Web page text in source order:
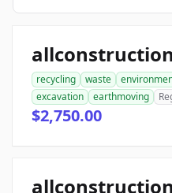
recycling waste
excavation
earthmoving
$2,750.00